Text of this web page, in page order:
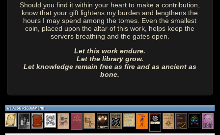
Should you find it within your heart to make a contribution,
know that your gift lightens my burden and lengthens the
hours I may spend among the tomes. Even the smallest
coin, placed upon the altar of this work, helps keep the
servers breathing and the gates open.
Let this work endure.
Let the library grow.
Let knowledge remain free as fire and as ancient as
bone.